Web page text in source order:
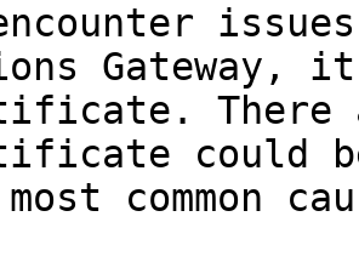
Gateway,
There
could
common